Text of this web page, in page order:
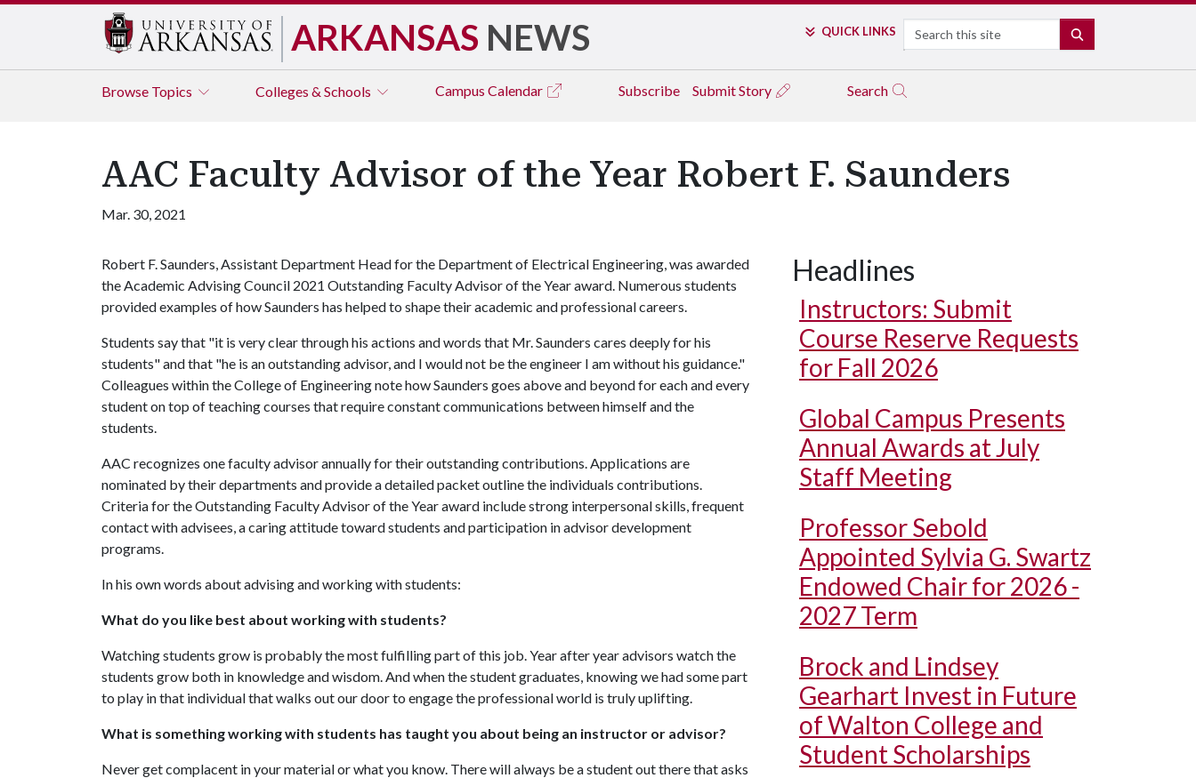
ARKANSAS NEWS QUICK LINKS Search
Browse Topics Colleges & Schools Campus Calendar Subscribe Submit Story Search
AAC Faculty Advisor of the Year Robert F. Saunders
Mar. 30, 2021
Robert F. Saunders, Assistant Department Head for the Department of Electrical Engineering, was awarded
the Academic Advising Council 2021 Outstanding Faculty Advisor of the Year award. Numerous students
provided examples of how Saunders has helped to shape their academic and professional careers.
Students say that "it is very clear through his actions and words that Mr. Saunders cares deeply for his
students" and that "he is an outstanding advisor, and I would not be the engineer I am without his guidance."
Colleagues within the College of Engineering note how Saunders goes above and beyond for each and every
student on top of teaching courses that require constant communications between himself and the
students.
AAC recognizes one faculty advisor annually for their outstanding contributions. Applications are
nominated by their departments and provide a detailed packet outline the individuals contributions.
Criteria for the Outstanding Faculty Advisor of the Year award include strong interpersonal skills, frequent
contact with advisees, a caring attitude toward students and participation in advisor development
programs.
In his own words about advising and working with students:
What do you like best about working with students?
Watching students grow is probably the most fulfilling part of this job. Year after year advisors watch the
students grow both in knowledge and wisdom. And when the student graduates, knowing we had some part
to play in that individual that walks out our door to engage the professional world is truly uplifting.
What is something working with students has taught you about being an instructor or advisor?
Never get complacent in your material or what you know. There will always be a student out there that asks
Headlines
Instructors: Submit
Course Reserve Requests
for Fall 2026
Global Campus Presents
Annual Awards at July
Staff Meeting
Professor Sebold
Appointed Sylvia G. Swartz
Endowed Chair for 2026 -
2027 Term
Brock and Lindsey
Gearhart Invest in Future
of Walton College and
Student Scholarships